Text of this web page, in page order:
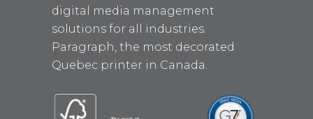
digital media management
solutions for all industries.
Paragraph, the most decorated
Quebec printer in Canada.